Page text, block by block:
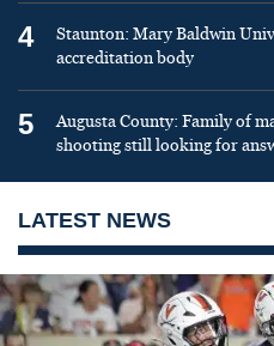
4
Staunton: Mary Baldwin
accreditation body
5
Augusta County: Family of
shooting still looking for
LATEST NEWS